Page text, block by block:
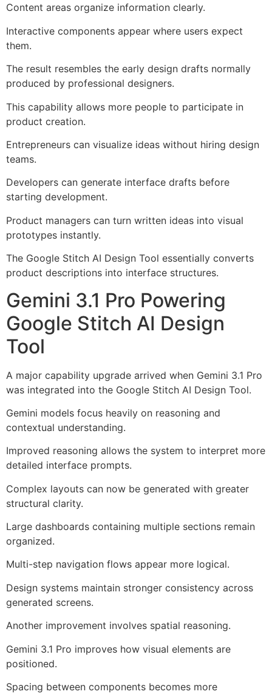
Content areas organize information clearly.
Interactive components appear where users expect
them.
The result resembles the early design drafts normally
produced by professional designers.
This capability allows more people to participate in
product creation.
Entrepreneurs can visualize ideas without hiring design
teams.
Developers can generate interface drafts before
starting development.
Product managers can turn written ideas into visual
prototypes instantly.
The Google Stitch AI Design Tool essentially converts
product descriptions into interface structures.
Gemini 3.1 Pro Powering
Google Stitch AI Design
Tool
A major capability upgrade arrived when Gemini 3.1 Pro
was integrated into the Google Stitch AI Design Tool.
Gemini models focus heavily on reasoning and
contextual understanding.
Improved reasoning allows the system to interpret more
detailed interface prompts.
Complex layouts can now be generated with greater
structural clarity.
Large dashboards containing multiple sections remain
organized.
Multi-step navigation flows appear more logical.
Design systems maintain stronger consistency across
generated screens.
Another improvement involves spatial reasoning.
Gemini 3.1 Pro improves how visual elements are
positioned.
Spacing between components becomes more